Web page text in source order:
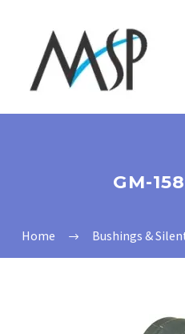
GM-
Home Bushings &